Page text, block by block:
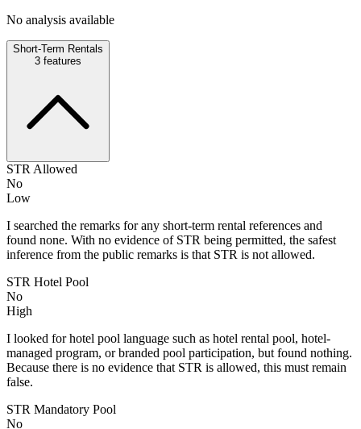
No analysis available
Short-Term Rentals
3 features
STR Allowed
No
Low
I searched the remarks for any short-term rental references and
found none. With no evidence of STR being permitted, the safest
inference from the public remarks is that STR is not allowed.
STR Hotel Pool
No
High
I looked for hotel pool language such as hotel rental pool, hotel-
managed program, or branded pool participation, but found nothing.
Because there is no evidence that STR is allowed, this must remain
false.
STR Mandatory Pool
No